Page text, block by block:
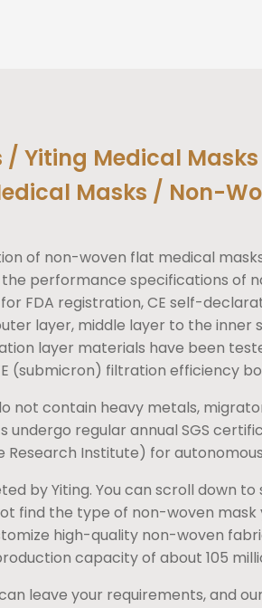
Yiting Medical
Masks / Non-
of non-woven flat medical
performance specifications of
registration, CE self-
layer, middle layer to the inner
layer materials have been
(submicron) filtration efficiency
not contain heavy metals,
regular annual SGS
Research Institute) for
by Yiting. You can scroll down to
find the type of non-woven
high-quality non-woven
capacity of about 105
leave your requirements, and